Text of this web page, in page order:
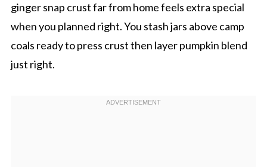
ginger snap crust far from home feels extra special
when you planned right. You stash jars above camp
coals ready to press crust then layer pumpkin blend
just right.